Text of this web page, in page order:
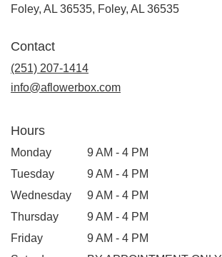
Foley, AL 36535, Foley, AL 36535
Contact
(251) 207-1414
info@aflowerbox.com
Hours
Monday
9 AM - 4 PM
Tuesday
9 AM - 4 PM
Wednesday
9 AM - 4 PM
Thursday
9 AM - 4 PM
Friday
9 AM - 4 PM